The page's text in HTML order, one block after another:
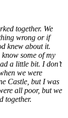
together. We
wrong or if
knew about it.
know some of my
a little bit. I don’t
we were
Castle, but I was
all poor, but we
together.